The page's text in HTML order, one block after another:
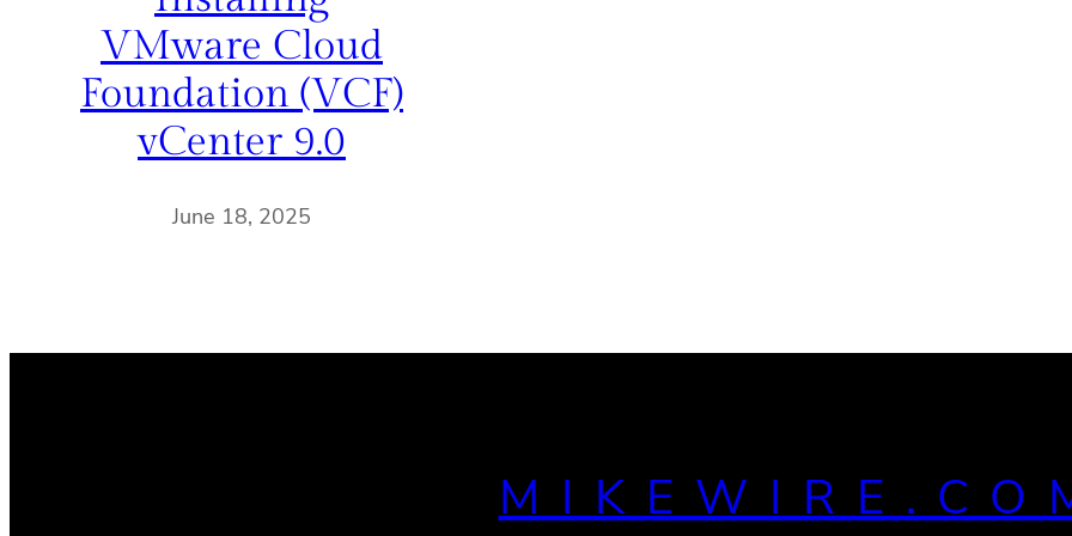
VMware Cloud
Foundation (VCF)
vCenter 9.0
June 18, 2025